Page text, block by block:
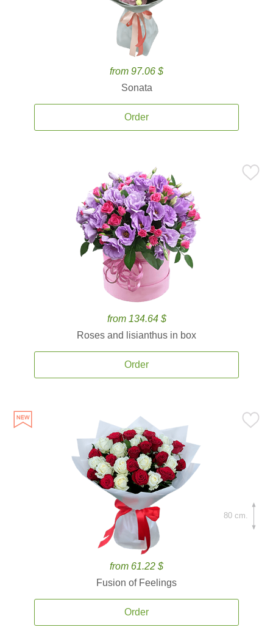
from 97.06 $
Sonata
Order
from 134.64 $
Roses and lisianthus in box
Order
from 61.22 $
Fusion of Feelings
Order
80 cm.